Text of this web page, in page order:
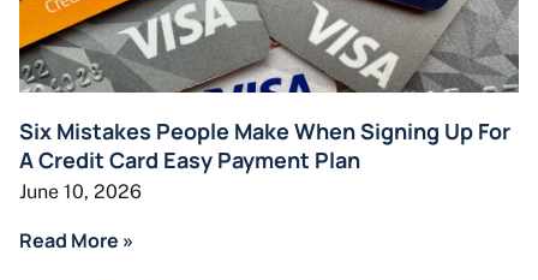
Six Mistakes People Make When Signing Up For
A Credit Card Easy Payment Plan
June 10, 2026
Read More »